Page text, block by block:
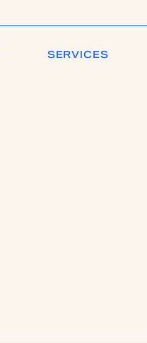
SERVICES